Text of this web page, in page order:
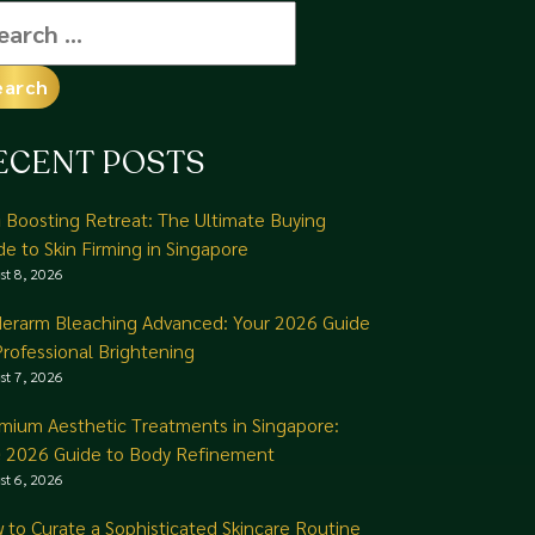
POSTS
Boosting Retreat: The Ultimate Buying
to Skin Firming in Singapore
8, 2026
Bleaching Advanced: Your 2026 Guide
Brightening
7, 2026
Aesthetic Treatments in Singapore:
2026 Guide to Body Refinement
6, 2026
to Curate a Sophisticated Skincare Routine